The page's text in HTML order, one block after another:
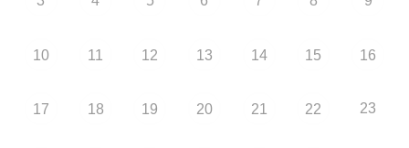
10 11 12 13 14 15 16
17 18 19 20 21 22 23